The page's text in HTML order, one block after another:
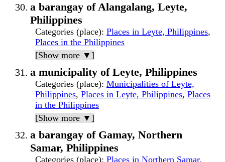
a barangay of Alangalang, Leyte,
Philippines
Categories (place): Places in Leyte, Philippines,
Places in the Philippines
[Show more ▼]
a municipality of Leyte, Philippines
Categories (place): Municipalities of Leyte,
Philippines, Places in Leyte, Philippines, Places
in the Philippines
[Show more ▼]
a barangay of Gamay, Northern
Samar, Philippines
Categories (place): Places in Northern Samar,